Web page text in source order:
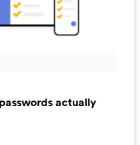
actually